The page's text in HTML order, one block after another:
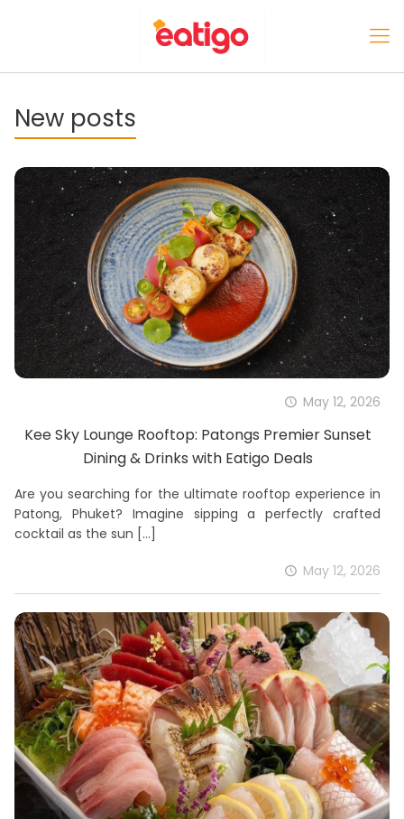
New posts
May 12, 2026
Kee Sky Lounge Rooftop: Patongs Premier Sunset
Dining & Drinks with Eatigo Deals
Are you searching for the ultimate rooftop experience in
Patong, Phuket? Imagine sipping a perfectly crafted
cocktail as the sun […]
May 12, 2026